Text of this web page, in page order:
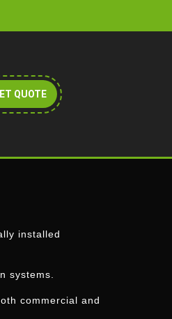
QUOTEGet
A
installed
systems.
commercial and